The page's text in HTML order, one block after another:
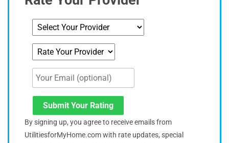
Submit Your Rating
By signing up, you agree to receive emails from
UtilitiesforMyHome.com with rate updates, special